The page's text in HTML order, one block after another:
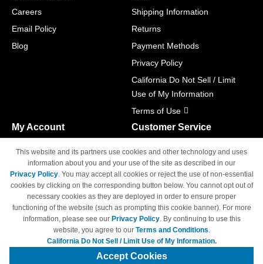
Careers
Email Policy
Blog
Shipping Information
Returns
Payment Methods
Privacy Policy
California Do Not Sell / Limit
Use of My Information
Terms of Use
My Account
Track Order
Access Your Account
Customer Service
M-F 6am - 5pm PST,
Sat & Sun: Closed
© Copyright 1998-2026 | Brand names and logos are trademarks of their
respective owners and are not affiliated with 4inkjets.com
This website and its partners use cookies and other technology and uses
information about you and your use of the site as described in our
Privacy Policy. You may accept all cookies or reject the use of non-essential
cookies by clicking on the corresponding button below. You cannot opt out of
necessary cookies as they are deployed in order to ensure proper
functioning of the website (such as prompting this cookie banner). For more
information, please see our Privacy Policy. By continuing to use this
website, you agree to our Terms and Conditions.
California Do Not Sell / Limit Use of My Information.
Accept Cookies